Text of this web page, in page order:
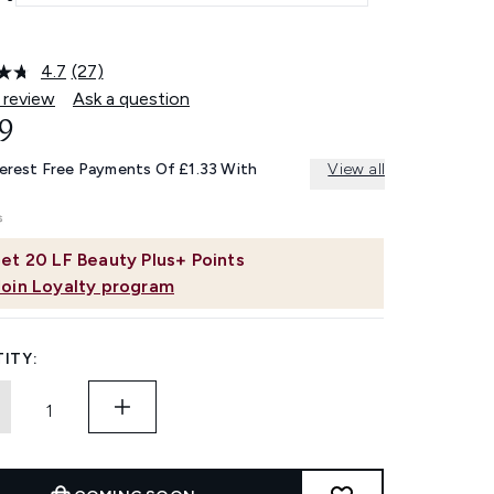
4.7 Read
27
Reviews.
link.
(27)
Ask a question
20 LF Beauty Plus+ Points
Loyalty program
Free Payments Of £1.33 With View all